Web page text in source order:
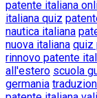
patente italiana
italiana quiz
nautica italiana
nuova italiana quiz
rinnovo patente
all'estero scuola
germania